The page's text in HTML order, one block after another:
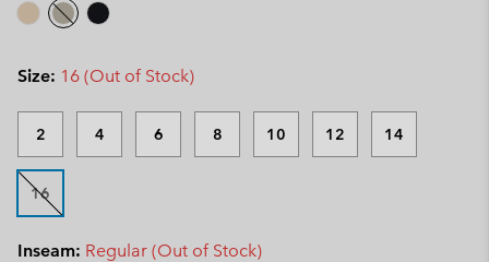
Size: 16 (Out of Stock)
2 4 6 8 10 12 14
16
Inseam: Regular (Out of Stock)